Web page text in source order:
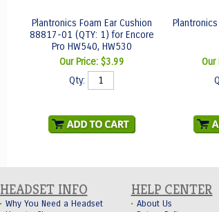
Plantronics Foam Ear Cushion
88817-01 (QTY: 1) for Encore
Pro HW540, HW530
Our Price: $3.99 Our
Qty:
HEADSET INFO
Why You Need a Headset
HELP CENTER
About Us